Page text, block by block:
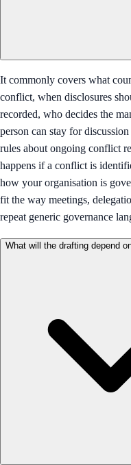
It commonly covers what
conflict, when disclosures
recorded, who decides the
person can stay for
rules about ongoing conflict
happens if a conflict is
how your organisation is
fit the way meetings,
repeat generic governance
What will the drafting depend